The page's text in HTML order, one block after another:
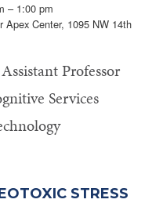
– 1:00 pm
Apex Center, 1095 NW 14th
Professor
Services
STRESS